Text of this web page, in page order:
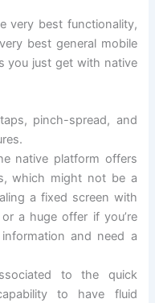
very best functionality,
best general mobile
you just get with native
pinch-spread, and
native platform offers
which might not be a
a fixed screen with
a huge offer if you’re
and need a
to the quick
to have fluid